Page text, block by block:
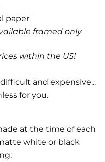
paper
framed only
within the US!
and expensive...
for you.
at the time of each
white or black